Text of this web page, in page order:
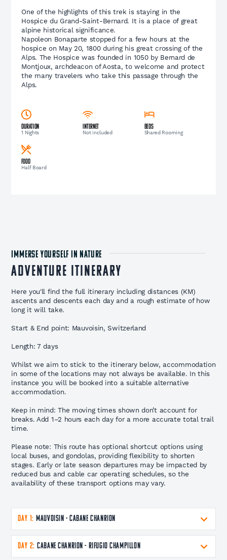
One of the highlights of this trek is staying in the
Hospice du Grand-Saint-Bernard. It is a place of great
alpine historical significance.
Napoleon Bonaparte stopped for a few hours at the
hospice on May 20, 1800 during his great crossing of the
Alps. The Hospice was founded in 1050 by Bernard de
Montjoux, archdeacon of Aosta, to welcome and protect
the many travelers who take this passage through the
Alps.
Duration
1 Nights
Internet
Not included
Beds
Shared Rooming
Food
Half Board
IMMERSE YOURSELF IN NATURE
Adventure Itinerary
Here you'll find the full itinerary including distances (KM)
ascents and descents each day and a rough estimate of how
long it will take.
Start & End point: Mauvoisin, Switzerland
Length: 7 days
Whilst we aim to stick to the itinerary below, accommodation
in some of the locations may not always be available. In this
instance you will be booked into a suitable alternative
accommodation.
Keep in mind: The moving times shown don’t account for
breaks. Add 1–2 hours each day for a more accurate total trail
time.
Please note: This route has optional shortcut options using
local buses, and gondolas, providing flexibility to shorten
stages. Early or late season departures may be impacted by
reduced bus and cable car operating schedules, so the
availability of these transport options may vary.
DAY 1: Mauvoisin - Cabane Chanrion
DAY 2: Cabane Chanrion - Rifugio Champillon